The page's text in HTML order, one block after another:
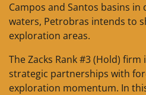
Campos and Santos basins
waters, Petrobras intends to
exploration areas.
The Zacks Rank #3 (Hold)
strategic partnerships with
exploration momentum. In